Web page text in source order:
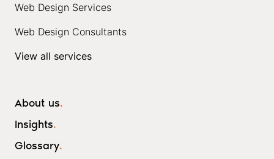
About us.
Insights.
Glossary.
Web Design Services
Web Design Consultants
View all services